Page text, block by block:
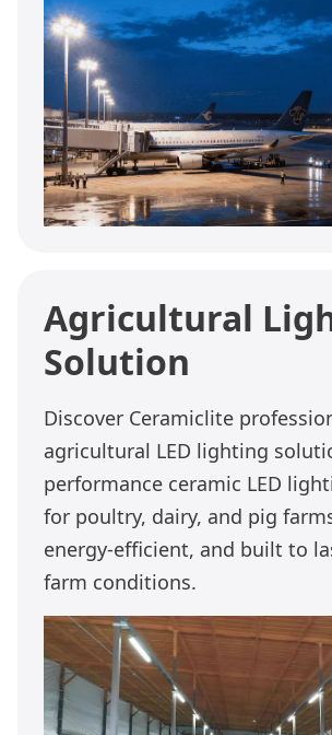
Agricultural
Solution
Discover Ceramiclite
agricultural LED lighting
performance ceramic LED
for poultry, dairy, and pig
energy-efficient, and built to
farm conditions.